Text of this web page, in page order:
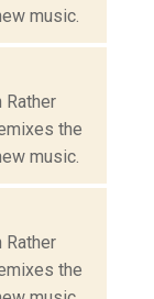
music.
Rather
the
music.
Rather
the